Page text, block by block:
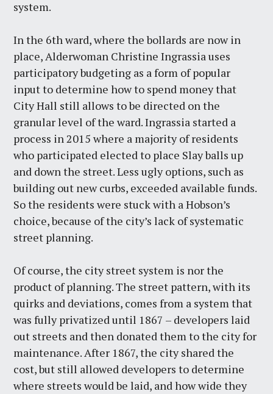
system.
In the 6th ward, where the bollards are now in
place, Alderwoman Christine Ingrassia uses
participatory budgeting as a form of popular
input to determine how to spend money that
City Hall still allows to be directed on the
granular level of the ward. Ingrassia started a
process in 2015 where a majority of residents
who participated elected to place Slay balls up
and down the street. Less ugly options, such as
building out new curbs, exceeded available funds.
So the residents were stuck with a Hobson’s
choice, because of the city’s lack of systematic
street planning.
Of course, the city street system is nor the
product of planning. The street pattern, with its
quirks and deviations, comes from a system that
was fully privatized until 1867 – developers laid
out streets and then donated them to the city for
maintenance. After 1867, the city shared the
cost, but still allowed developers to determine
where streets would be laid, and how wide they